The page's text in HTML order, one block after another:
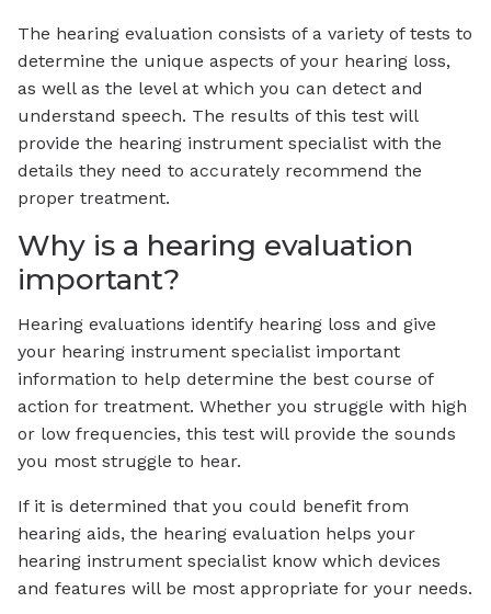
The hearing evaluation consists of a variety of tests to
determine the unique aspects of your hearing loss,
as well as the level at which you can detect and
understand speech. The results of this test will
provide the hearing instrument specialist with the
details they need to accurately recommend the
proper treatment.
Why is a hearing evaluation
important?
Hearing evaluations identify hearing loss and give
your hearing instrument specialist important
information to help determine the best course of
action for treatment. Whether you struggle with high
or low frequencies, this test will provide the sounds
you most struggle to hear.
If it is determined that you could benefit from
hearing aids, the hearing evaluation helps your
hearing instrument specialist know which devices
and features will be most appropriate for your needs.